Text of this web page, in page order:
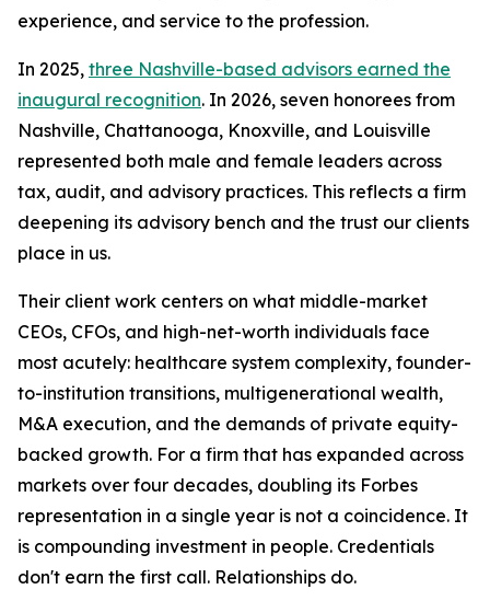
experience, and service to the profession.
In 2025, three Nashville-based advisors earned the
inaugural recognition. In 2026, seven honorees from
Nashville, Chattanooga, Knoxville, and Louisville
represented both male and female leaders across
tax, audit, and advisory practices. This reflects a firm
deepening its advisory bench and the trust our clients
place in us.
Their client work centers on what middle-market
CEOs, CFOs, and high-net-worth individuals face
most acutely: healthcare system complexity, founder-
to-institution transitions, multigenerational wealth,
M&A execution, and the demands of private equity-
backed growth. For a firm that has expanded across
markets over four decades, doubling its Forbes
representation in a single year is not a coincidence. It
is compounding investment in people. Credentials
don't earn the first call. Relationships do.